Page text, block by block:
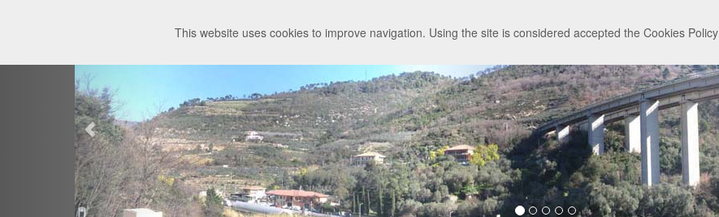
Details Charts Webcam Credits
This website uses cookies to improve navigation. Using the site is considered accepted the Cookies Policy